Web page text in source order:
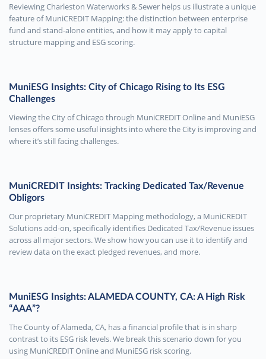
Reviewing Charleston Waterworks & Sewer helps us illustrate a unique
feature of MuniCREDIT Mapping: the distinction between enterprise
fund and stand-alone entities, and how it may apply to capital
structure mapping and ESG scoring.
MuniESG Insights: City of Chicago Rising to Its ESG
Challenges
Viewing the City of Chicago through MuniCREDIT Online and MuniESG
lenses offers some useful insights into where the City is improving and
where it’s still facing challenges.
MuniCREDIT Insights: Tracking Dedicated Tax/Revenue
Obligors
Our proprietary MuniCREDIT Mapping methodology, a MuniCREDIT
Solutions add-on, specifically identifies Dedicated Tax/Revenue issues
across all major sectors. We show how you can use it to identify and
review data on the exact pledged revenues, and more.
MuniESG Insights: ALAMEDA COUNTY, CA: A High Risk
“AAA”?
The County of Alameda, CA, has a financial profile that is in sharp
contrast to its ESG risk levels. We break this scenario down for you
using MuniCREDIT Online and MuniESG risk scoring.